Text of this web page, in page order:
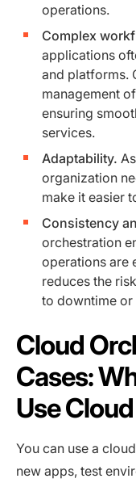
operations.
Complex
applications
and platforms.
management
ensuring
services.
Adaptability.
organization
make it easier
Consistency
orchestration
operations are
reduces the
to downtime
Cloud
Cases:
Use
You can use a
new apps, test